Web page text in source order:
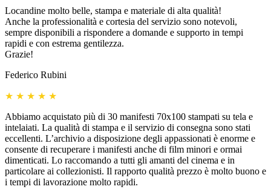
Locandine molto belle, stampa e materiale di alta qualità!
Anche la professionalità e cortesia del servizio sono notevoli,
sempre disponibili a rispondere a domande e supporto in tempi
rapidi e con estrema gentilezza.
Grazie!
Federico Rubini
★ ★ ★ ★ ★
Abbiamo acquistato più di 30 manifesti 70x100 stampati su tela e
intelaiati. La qualità di stampa e il servizio di consegna sono stati
eccellenti. L’archivio a disposizione degli appassionati è enorme e
consente di recuperare i manifesti anche di film minori e ormai
dimenticati. Lo raccomando a tutti gli amanti del cinema e in
particolare ai collezionisti. Il rapporto qualità prezzo è molto buono e
i tempi di lavorazione molto rapidi.